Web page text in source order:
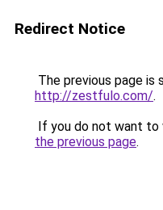
Redirect Notice
The previous page is
http://zestfulo.com/.
If you do not want to
the previous page.